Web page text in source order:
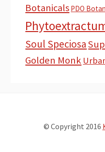
Botanicals PDO
Soul Speciosa
Golden Monk
© Copyright 2016